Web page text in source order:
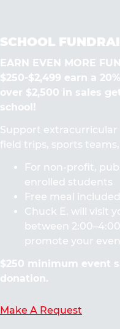
SCHOOL
EARN EVEN MORE
$250-$2,499 earn a
over $2,500 in sales
school!
Support extracurricular
field trips, sports
For non-profit,
enrolled students
Free meal
Chuck E. will visit
between
promote your
$250 minimum event
donation.
Make A Request